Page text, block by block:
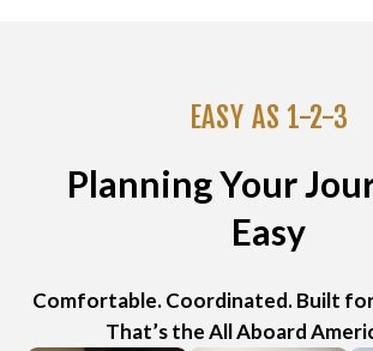
EASY AS 1-2-3
Planning Your
Easy
Comfortable. Coordinated. Built
That’s the All Aboard